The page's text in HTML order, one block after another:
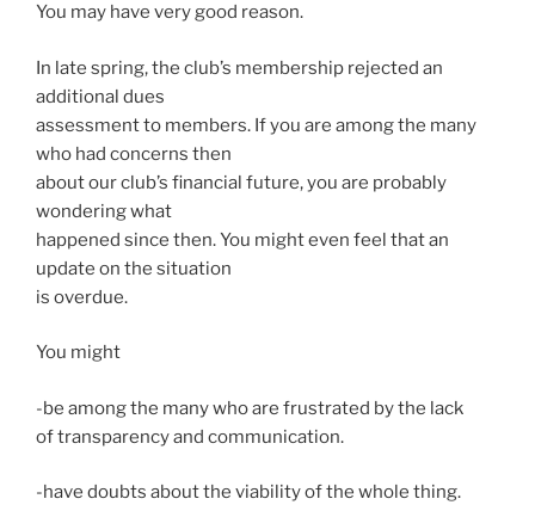
You may have very good reason.
In late spring, the club’s membership rejected an
additional dues
assessment to members. If you are among the many
who had concerns then
about our club’s financial future, you are probably
wondering what
happened since then. You might even feel that an
update on the situation
is overdue.
You might
-be among the many who are frustrated by the lack
of transparency and communication.
-have doubts about the viability of the whole thing.